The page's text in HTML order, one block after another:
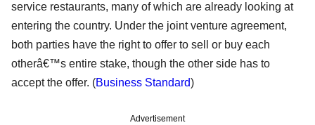
service restaurants, many of which are already looking at
entering the country. Under the joint venture agreement,
both parties have the right to offer to sell or buy each
otherâ€™s entire stake, though the other side has to
accept the offer. (Business Standard)
Advertisement